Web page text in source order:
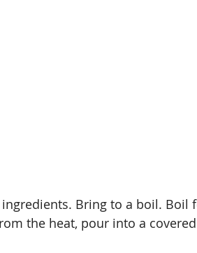
Bring to a boil. Boil
the heat, pour into a